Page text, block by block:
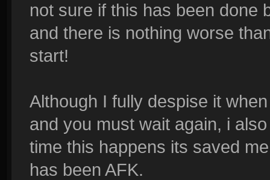
not sure if this has been done
and there is nothing worse
start!
Although I fully despise it
and you must wait again, i
time this happens its saved
has been AFK.